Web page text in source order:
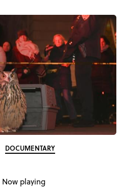
DOCUMENTARY
Now playing